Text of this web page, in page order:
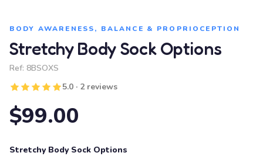
BODY AWARENESS, BALANCE & PROPRIOCEPTION
Stretchy Body Sock Options
Ref: 8BSOXS
5.0 · 2 reviews
$99.00
Stretchy Body Sock Options